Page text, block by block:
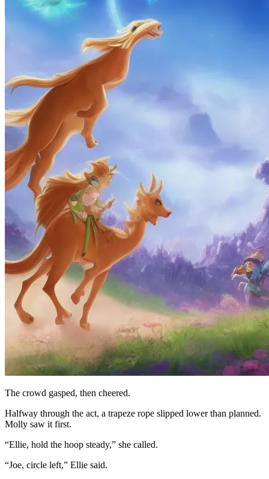
The crowd gasped, then cheered.
Halfway through the act, a trapeze rope slipped lower than planned.
Molly saw it first.
“Ellie, hold the hoop steady,” she called.
“Joe, circle left,” Ellie said.